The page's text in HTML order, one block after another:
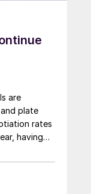
are
plate
rates
having